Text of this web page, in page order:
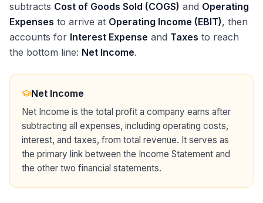
subtracts Cost of Goods Sold (COGS) and Operating
Expenses to arrive at Operating Income (EBIT), then
accounts for Interest Expense and Taxes to reach
the bottom line: Net Income.
Net Income
Net Income is the total profit a company earns after
subtracting all expenses, including operating costs,
interest, and taxes, from total revenue. It serves as
the primary link between the Income Statement and
the other two financial statements.